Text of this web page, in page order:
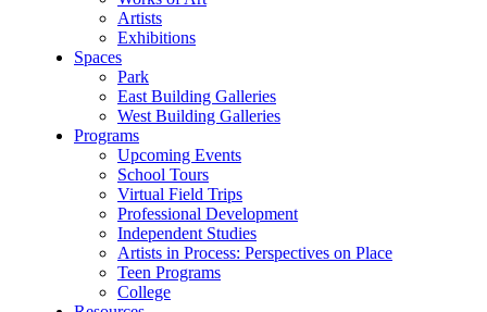
Artists
Exhibitions
Spaces
Park
East Building Galleries
West Building Galleries
Programs
Upcoming Events
School Tours
Virtual Field Trips
Professional Development
Independent Studies
Artists in Process: Perspectives on Place
Teen Programs
College